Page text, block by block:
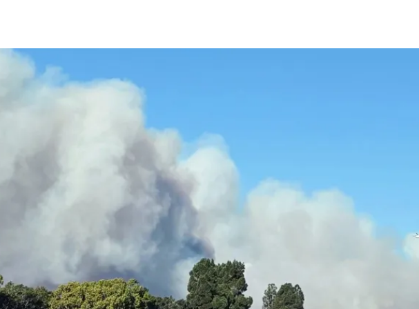
ENVIRONMENTAL SCIENCE
SYSTEMS AND SOCIETY
IN ENVIRONMENTAL
PROJECTS